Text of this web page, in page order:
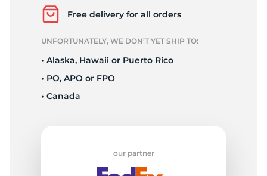
Free delivery for all orders
UNFORTUNATELY, WE DON’T YET SHIP TO:
• Alaska, Hawaii or Puerto Rico
• PO, APO or FPO
• Canada
our partner